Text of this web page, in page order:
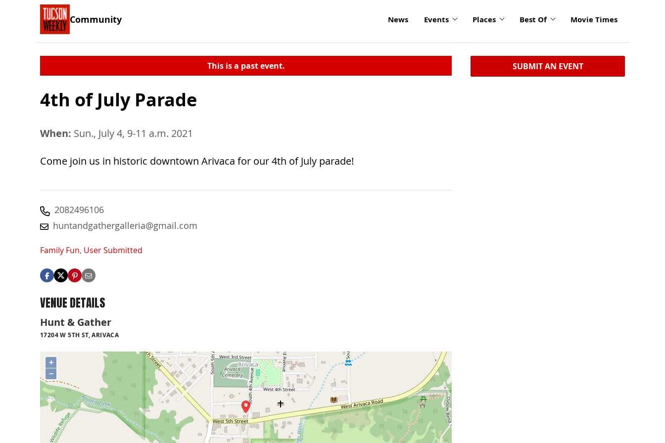
Community News Events Places Best Of Movie Times
This is a past event.
4th of July Parade
When: Sun., July 4, 9-11 a.m. 2021
Come join us in historic downtown Arivaca for our 4th of July parade!
2082496106
huntandgathergalleria@gmail.com
Family Fun, User Submitted
VENUE DETAILS
Hunt & Gather
17204 W 5TH ST, ARIVACA
+
−
SUBMIT AN EVENT